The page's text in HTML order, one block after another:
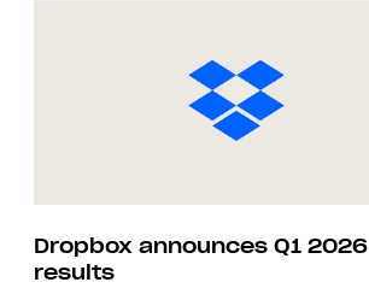
Dropbox announces Q1 2026
results